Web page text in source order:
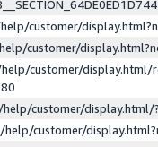
customer/
customer/
customer/display.html/
customer/
customer/